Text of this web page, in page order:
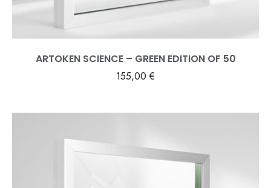
ARTOKEN SCIENCE – GREEN EDITION OF 50
155,00€